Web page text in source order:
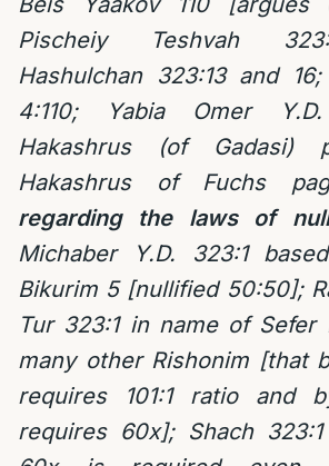
Pischeiy Teshvah
Hashulchan 323:13 and
4:110; Yabia Omer
Hakashrus (of Gadasi)
Hakashrus of Fuchs
regarding the laws of
Michaber Y.D. 323:1
Bikurim 5 [nullified 50:50];
Tur 323:1 in name of Sefer
many other Rishonim [that
requires 101:1 ratio and
requires 60x]; Shach